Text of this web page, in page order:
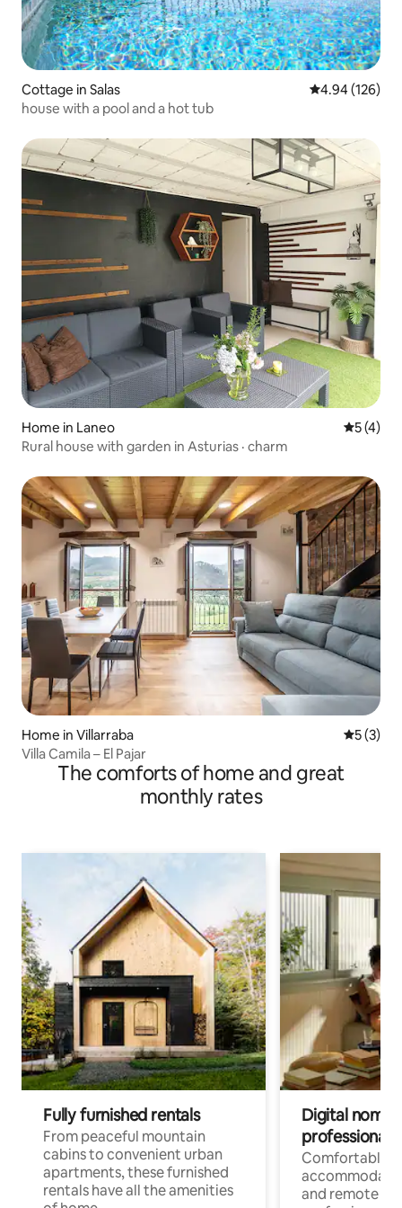
Cottage in Salas 4.94 out of 5
4.94 (126)
house with a pool and a hot tub
Home in Laneo 5 out of
5 (4)
Rural house with garden in Asturias · charm
Home in Villarraba 5 out of
5 (3)
Villa Camila – El Pajar
The comforts of home and great
monthly rates
Fully furnished rentals
From peaceful mountain
cabins to convenient urban
apartments, these furnished
rentals have all the amenities
Digital
professionals
Comfortable
and remote